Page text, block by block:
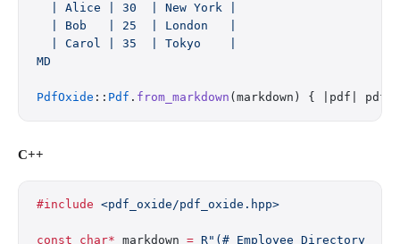
  | Alice | 30  | New York |
  | Bob   | 25  | London   |
  | Carol | 35  | Tokyo    |
MD
PdfOxide :: Pdf . from_markdown (markdown) { |pdf| pdf.
C++
#include <pdf_oxide/pdf_oxide.hpp>
const char* markdown = R"(# Employee Directory